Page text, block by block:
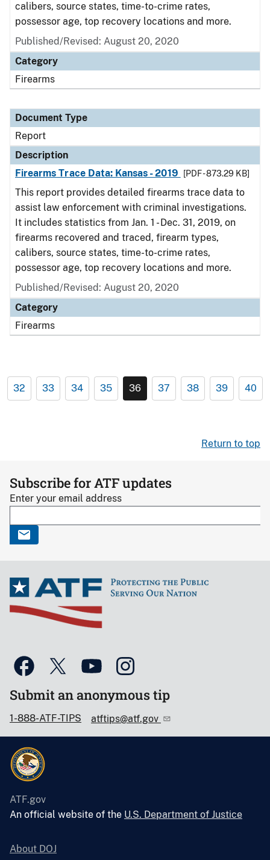
calibers, source states, time-to-crime rates,
possessor age, top recovery locations and more.
Published/Revised: August 20, 2020
Category
Firearms
Document Type
Report
Description
Firearms Trace Data: Kansas - 2019
[PDF - 873.29 KB]
This report provides detailed firearms trace data to
assist law enforcement with criminal investigations.
It includes statistics from Jan. 1 - Dec. 31, 2019, on
firearms recovered and traced, firearm types,
calibers, source states, time-to-crime rates,
possessor age, top recovery locations and more.
Published/Revised: August 20, 2020
Category
Firearms
32 33 34 35 36 37 38 39 40
Return to top
Subscribe for ATF updates
Enter your email address
Submit an anonymous tip
1-888-ATF-TIPS atftips@atf.gov
ATF.gov
An official website of the U.S. Department of Justice
About DOJ